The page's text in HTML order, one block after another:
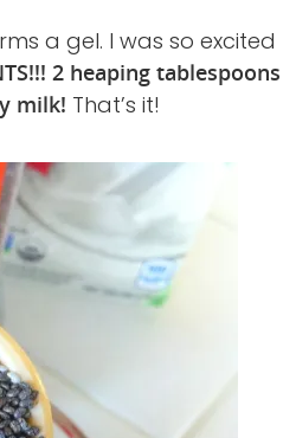
a gel. I was so excited
2 heaping tablespoons
milk! That’s it!